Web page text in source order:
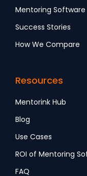
Mentoring Software
Success Stories
How We Compare
Resources
Mentorink Hub
Blog
Use Cases
ROI of Mentoring
FAQ